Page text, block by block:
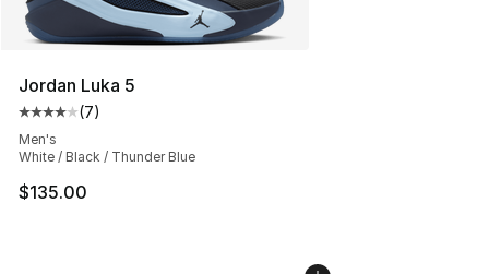
Jordan Luka 5
Average customer rating - [4 out of 5 stars], 7 reviews
(7)
Men's
White / Black / Thunder Blue
$135.00